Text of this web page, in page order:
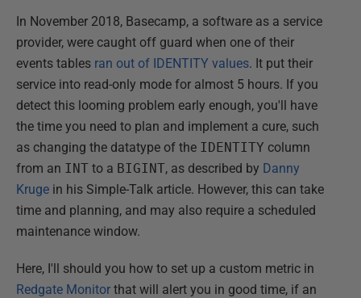
In November 2018, Basecamp, a software as a service
provider, were caught off guard when one of their
events tables ran out of IDENTITY values. It put their
service into read-only mode for almost 5 hours. If you
detect this looming problem early enough, you'll have
the time you need to plan and implement a cure, such
as changing the datatype of the IDENTITY column
from an INT to a BIGINT, as described by Danny
Kruge in his Simple-Talk article. However, this can take
time and planning, and may also require a scheduled
maintenance window.
Here, I'll should you how to set up a custom metric in
Redgate Monitor that will alert you in good time, if an